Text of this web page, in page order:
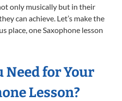
only musically but in their
can achieve. Let’s make the
place, one Saxophone lesson
Need for Your
Lesson?